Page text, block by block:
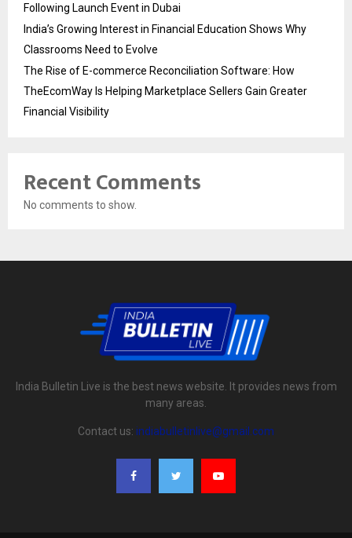
Following Launch Event in Dubai
India’s Growing Interest in Financial Education Shows Why
Classrooms Need to Evolve
The Rise of E-commerce Reconciliation Software: How
TheEcomWay Is Helping Marketplace Sellers Gain Greater
Financial Visibility
Recent Comments
No comments to show.
India Bulletin Live is the best news website. It provides news from
many areas.
Contact us: indiabulletinlive@gmail.com